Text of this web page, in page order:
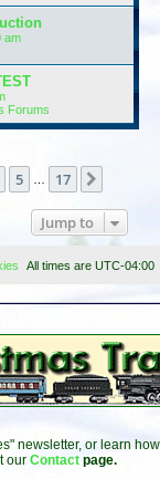
am
Forums
5 17
Jump to
All times are UTC-04:00
newsletter, or learn how
our Contact page.